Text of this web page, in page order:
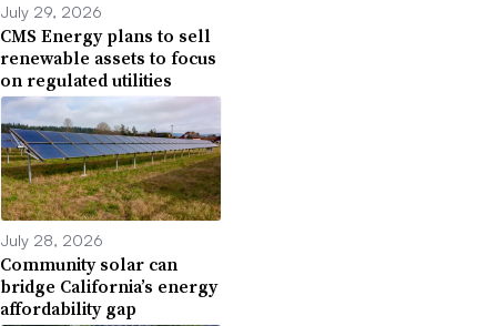
July 29, 2026
CMS Energy plans to sell
renewable assets to focus
on regulated utilities
July 28, 2026
Community solar can
bridge California’s energy
affordability gap